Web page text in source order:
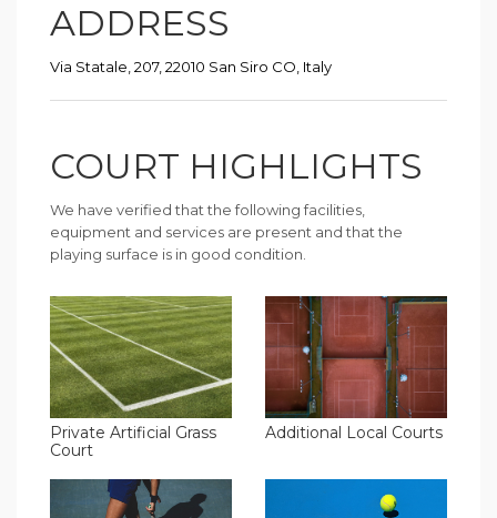
ADDRESS
Via Statale, 207, 22010 San Siro CO, Italy
COURT HIGHLIGHTS
We have verified that the following facilities,
equipment and services are present and that the
playing surface is in good condition.
Private Artificial Grass
Court
Additional Local Courts